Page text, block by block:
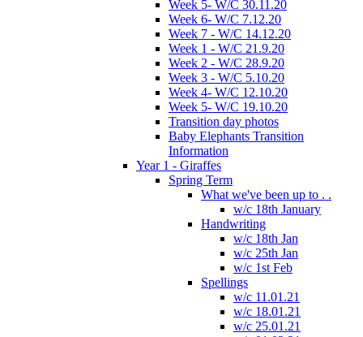
Week 5- W/C 30.11.20
Week 6- W/C 7.12.20
Week 7 - W/C 14.12.20
Week 1 - W/C 21.9.20
Week 2 - W/C 28.9.20
Week 3 - W/C 5.10.20
Week 4- W/C 12.10.20
Week 5- W/C 19.10.20
Transition day photos
Baby Elephants Transition
Information
Year 1 - Giraffes
Spring Term
What we've been up to . .
w/c 18th January
Handwriting
w/c 18th Jan
w/c 25th Jan
w/c 1st Feb
Spellings
w/c 11.01.21
w/c 18.01.21
w/c 25.01.21